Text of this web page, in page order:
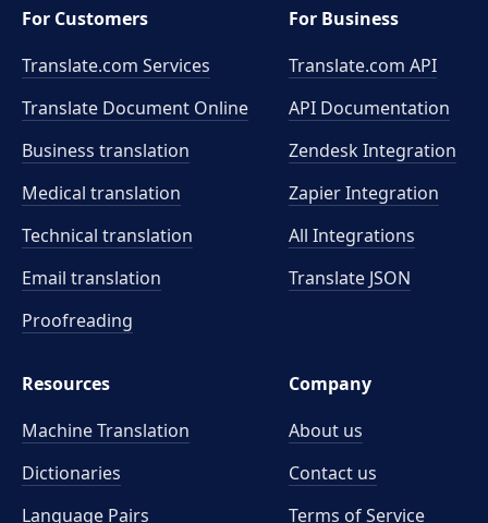
For Customers
Translate.com Services
Translate Document Online
Business translation
Medical translation
Technical translation
Email translation
Proofreading
For Business
Translate.com API
API Documentation
Zendesk Integration
Zapier Integration
All Integrations
Translate JSON
Resources
Machine Translation
Dictionaries
Language Pairs
Company
About us
Contact us
Terms of Service